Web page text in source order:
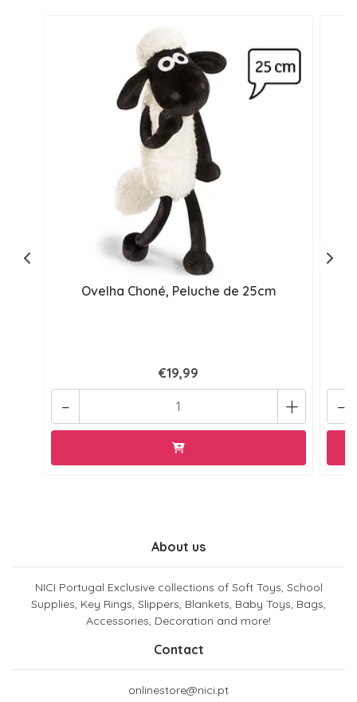
Ovelha Choné, Peluche de 25cm
€19,99
+
- -
About us
NICI Portugal Exclusive collections of Soft Toys, School
Supplies, Key Rings, Slippers, Blankets, Baby Toys, Bags,
Accessories, Decoration and more!
Contact
onlinestore@nici.pt